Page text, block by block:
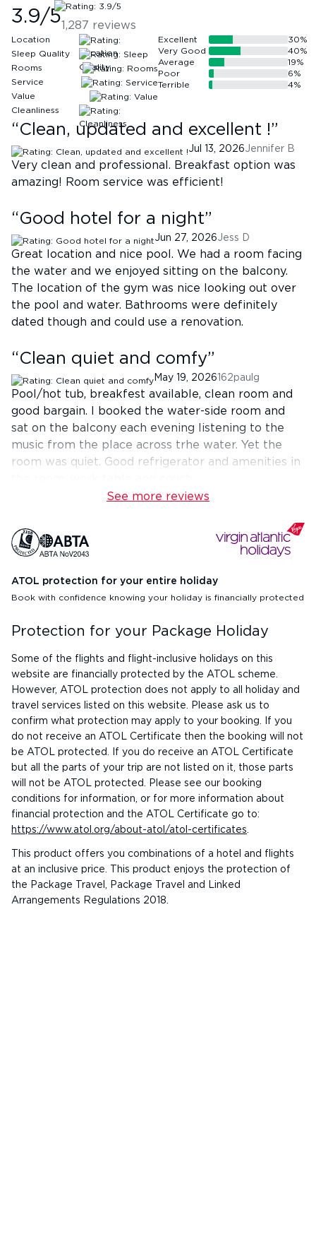
3.9/51,287 reviews
Location
Sleep Quality
Rooms
Service
Value
Cleanliness
Excellent 30%
Very Good
40%
Average
19%
Poor
6%
Terrible
4%
“Clean, updated and excellent !”
Jul 13, 2026Jennifer B
Very clean and professional. Breakfast option was
amazing! Room service was efficient!
“Good hotel for a night”
Jun 27, 2026Jess D
Great location and nice pool. We had a room facing
the water and we enjoyed sitting on the balcony.
The location of the gym was nice looking out over
the pool and water. Bathrooms were definitely
dated though and could use a renovation.
“Clean quiet and comfy”
May 19, 2026 162paulg
Pool/hot tub, breakfest available, clean room and
good bargain. I booked the water-side room and
sat on the balcony each evening listening to the
music from the place across trhe water. Yet the
room was quiet. Good refrigerator and amenities in
See more reviews
ATOL protection for your entire holiday
Book with confidence knowing your holiday is financially protected
Protection for your Package Holiday
Some of the flights and flight-inclusive holidays on this
website are financially protected by the ATOL scheme.
However, ATOL protection does not apply to all holiday and
travel services listed on this website. Please ask us to
confirm what protection may apply to your booking. If you
do not receive an ATOL Certificate then the booking will not
be ATOL protected. If you do receive an ATOL Certificate
but all the parts of your trip are not listed on it, those parts
will not be ATOL protected. Please see our booking
conditions for information, or for more information about
financial protection and the ATOL Certificate go to:
https://www.atol.org/about-atol/atol-certificates.
This product offers you combinations of a hotel and flights
at an inclusive price. This product enjoys the protection of
the Package Travel, Package Travel and Linked
Arrangements Regulations 2018.